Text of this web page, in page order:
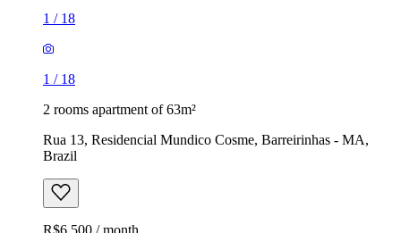
1 / 18
1 / 18
2 rooms apartment of 63m²
Rua 13, Residencial Mundico Cosme, Barreirinhas - MA,
Brazil
R$6,500 / month